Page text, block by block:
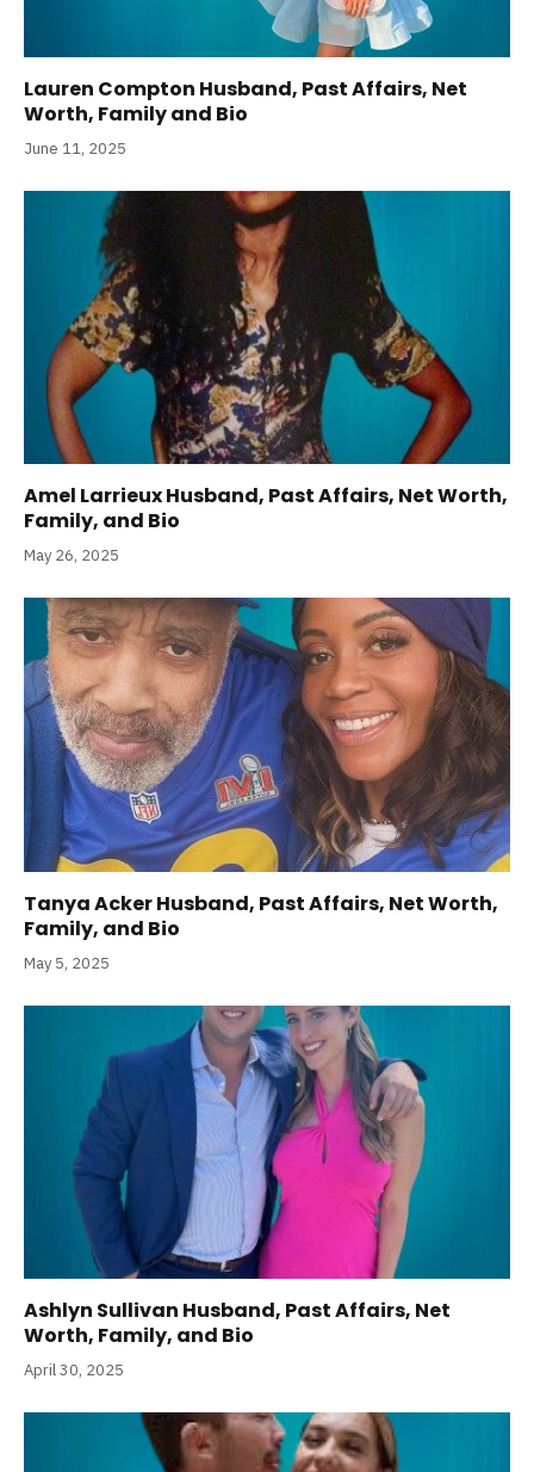
Lauren Compton Husband, Past Affairs, Net
Worth, Family and Bio
June 11, 2025
Amel Larrieux Husband, Past Affairs, Net Worth,
Family, and Bio
May 26, 2025
Tanya Acker Husband, Past Affairs, Net Worth,
Family, and Bio
May 5, 2025
Ashlyn Sullivan Husband, Past Affairs, Net
Worth, Family, and Bio
April 30, 2025